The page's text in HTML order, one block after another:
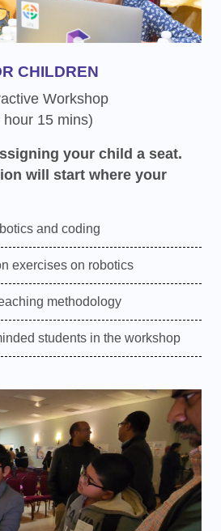
CHILDREN
Workshop
hour 15 mins)
your child a seat.
will start where your
and coding
exercises on robotics
methodology
students in the workshop